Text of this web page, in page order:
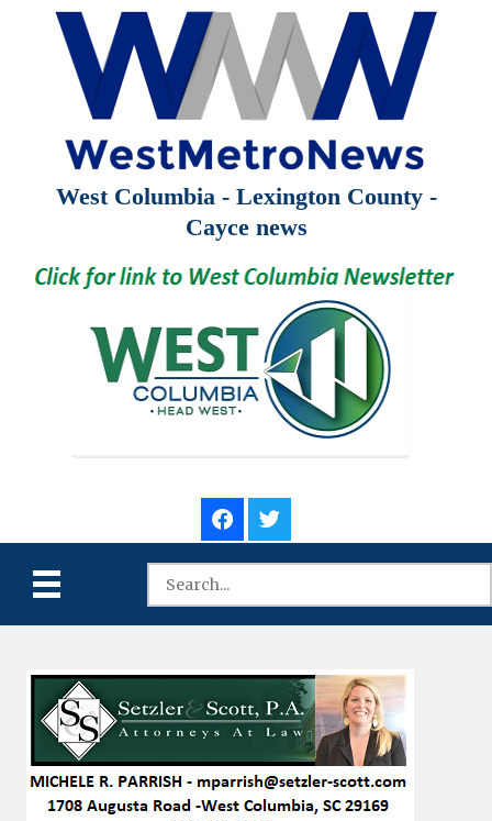
West Columbia - Lexington County -
Cayce news